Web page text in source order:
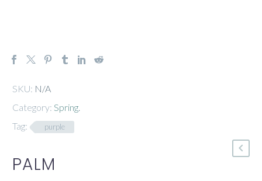
SKU: N/A
Category: Spring.
Tag:
purple
PALM